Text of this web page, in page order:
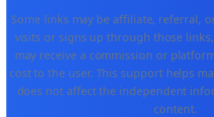
Some links may be affiliate, referral,
visits or signs up through those
may receive a commission or
cost to the user. This support helps
does not affect the independent
content.